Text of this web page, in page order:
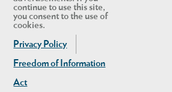
continue to use this site,
you consent to the use of
cookies.
Privacy Policy
Freedom of Information
Act